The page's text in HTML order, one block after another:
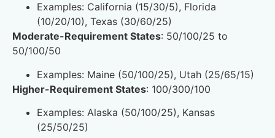
Examples: California (15/30/5), Florida
(10/20/10), Texas (30/60/25)
Moderate-Requirement States: 50/100/25 to
50/100/50
Examples: Maine (50/100/25), Utah (25/65/15)
Higher-Requirement States: 100/300/100
Examples: Alaska (50/100/25), Kansas
(25/50/25)